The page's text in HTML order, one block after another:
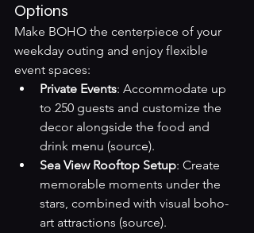
Options
Make BOHO the centerpiece of your
weekday outing and enjoy flexible
event spaces:
Private Events: Accommodate up
to 250 guests and customize the
decor alongside the food and
drink menu (source).
Sea View Rooftop Setup: Create
memorable moments under the
stars, combined with visual boho-
art attractions (source).